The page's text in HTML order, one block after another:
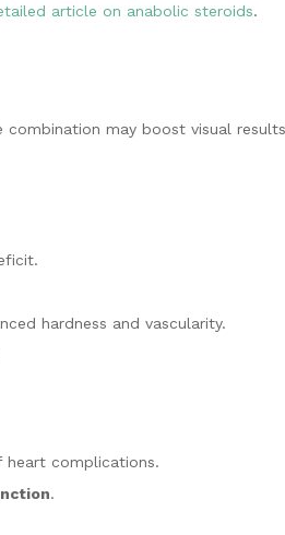
article on anabolic steroids.
may boost visual
hardness and vascularity.
heart complications.
.